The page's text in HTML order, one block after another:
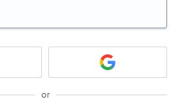
or